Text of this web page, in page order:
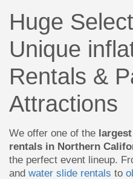
Huge
Unique
Rentals &
Attractions
We offer one of the
rentals in Northern
the perfect event lineup.
and water slide rentals to